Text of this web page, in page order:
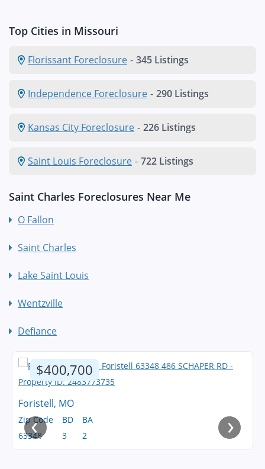
Top Cities in Missouri
Florissant Foreclosure - 345 Listings
Independence Foreclosure - 290 Listings
Kansas City Foreclosure - 226 Listings
Saint Louis Foreclosure - 722 Listings
Saint Charles Foreclosures Near Me
O Fallon
Saint Charles
Lake Saint Louis
Wentzville
Defiance
$400,700
Foristell, MO
Zip Code
63348
BD
3
BA
2
‹ ›